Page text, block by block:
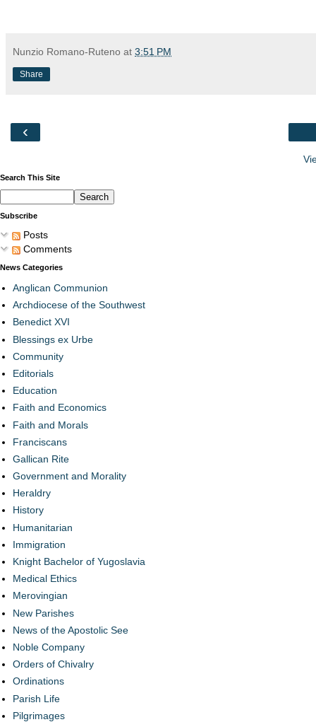
Nunzio Romano-Ruteno at 3:51 PM
Share
‹
Search This Site
Subscribe
Posts
Comments
News Categories
Anglican Communion
Archdiocese of the Southwest
Benedict XVI
Blessings ex Urbe
Community
Editorials
Education
Faith and Economics
Faith and Morals
Franciscans
Gallican Rite
Government and Morality
Heraldry
History
Humanitarian
Immigration
Knight Bachelor of Yugoslavia
Medical Ethics
Merovingian
New Parishes
News of the Apostolic See
Noble Company
Orders of Chivalry
Ordinations
Parish Life
Pilgrimages